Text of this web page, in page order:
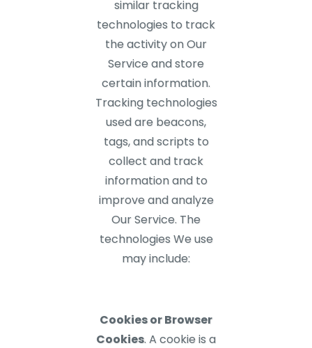
similar tracking
technologies to track
the activity on Our
Service and store
certain information.
Tracking technologies
used are beacons,
tags, and scripts to
collect and track
information and to
improve and analyze
Our Service. The
technologies We use
may include:
Cookies or Browser
Cookies. A cookie is a